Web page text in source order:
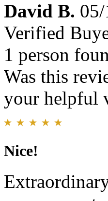
David B.
Verified
1 person
Was this
your helpful
Nice!